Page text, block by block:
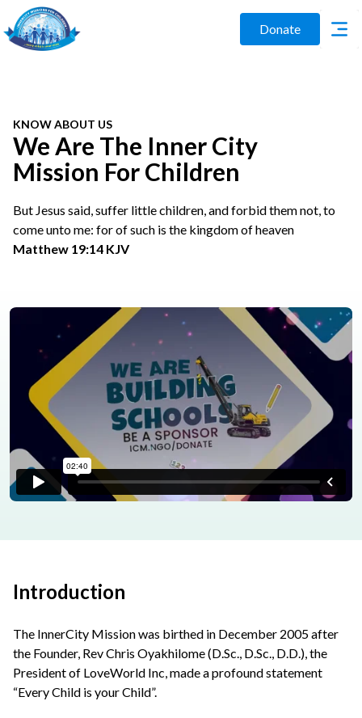
Donate
KNOW ABOUT US
We Are The Inner City
Mission For Children
But Jesus said, suffer little children, and forbid them not, to
come unto me: for of such is the kingdom of heaven
Matthew 19:14 KJV
Introduction
The InnerCity Mission was birthed in December 2005 after
the Founder, Rev Chris Oyakhilome (D.Sc., D.Sc., D.D.), the
President of LoveWorld Inc, made a profound statement
“Every Child is your Child”.